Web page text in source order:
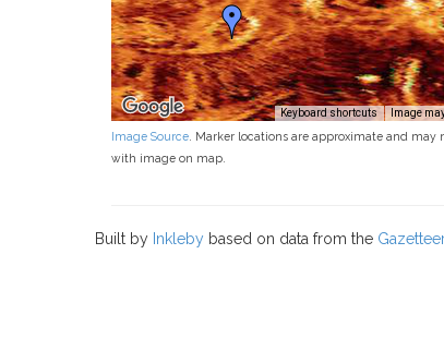
Keyboard shortcuts Image
Image Source . Marker locations are approximate and may
with image on map.
Built by Inkleby based on data from the